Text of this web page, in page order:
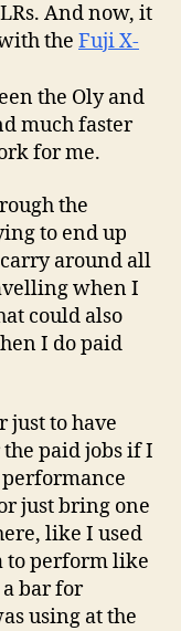
And now, it
the Fuji X-
the Oly and
much faster
for me.
the
to end up
around all
when I
could also
I do paid
just to have
paid jobs if I
just bring one
like I used
to perform like
bar for
using at the